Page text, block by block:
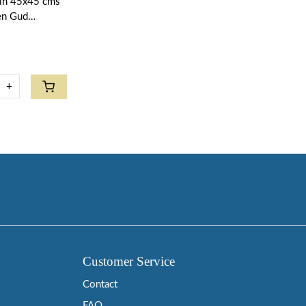
Gud
+
Customer Service
Contact